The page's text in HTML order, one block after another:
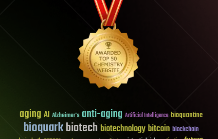
aging AI Alzheimer's anti-aging Artificial Intelligence bioquantine
bioquarkbiotech biotechnology bitcoin blockchain